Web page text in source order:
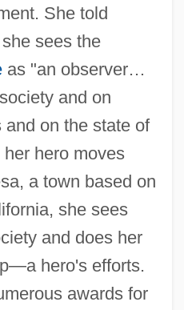
She told
sees the
as "an observer…
and on
on the state of
hero moves
a town based on
she sees
and does her
hero's efforts.
awards for